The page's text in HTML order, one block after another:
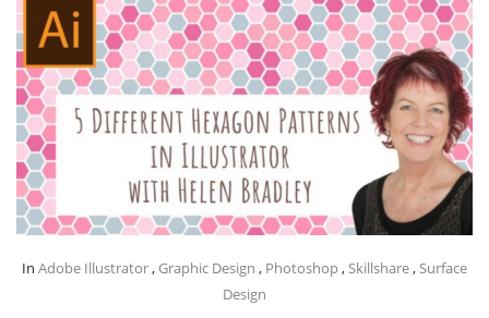
In Adobe Illustrator, Graphic Design , Photoshop,Skillshare,Surface
Design